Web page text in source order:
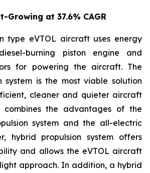
at 37.6% CAGR
type eVTOL aircraft uses energy
burning piston engine and
for powering the aircraft. The
system is the most viable solution
cleaner and quieter aircraft
combines the advantages of the
system and the all-electric
hybrid propulsion system offers
and allows the eVTOL aircraft
approach. In addition, a hybrid